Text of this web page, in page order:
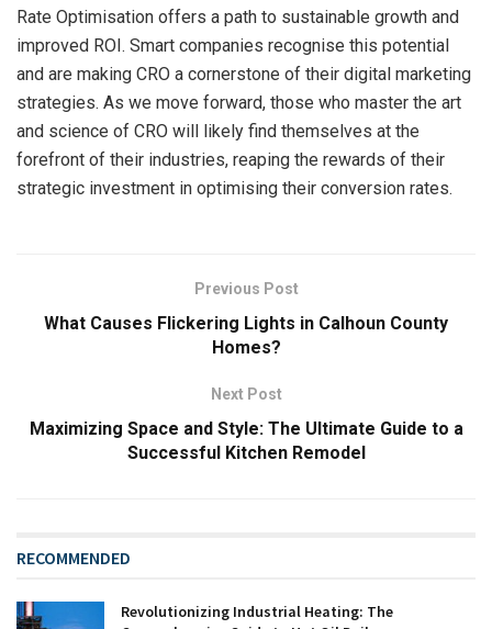
Rate Optimisation offers a path to sustainable growth and
improved ROI. Smart companies recognise this potential
and are making CRO a cornerstone of their digital marketing
strategies. As we move forward, those who master the art
and science of CRO will likely find themselves at the
forefront of their industries, reaping the rewards of their
strategic investment in optimising their conversion rates.
Previous Post
What Causes Flickering Lights in Calhoun County
Homes?
Next Post
Maximizing Space and Style: The Ultimate Guide to a
Successful Kitchen Remodel
RECOMMENDED
Revolutionizing Industrial Heating: The